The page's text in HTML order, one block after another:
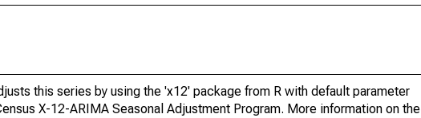
this series by using the 'x12' package from R with default parameter
X-12-ARIMA Seasonal Adjustment Program. More information on the